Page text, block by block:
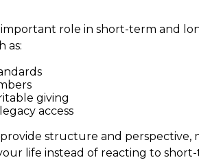
role in short-term and
as:
giving
access
structure and perspective,
life instead of reacting to